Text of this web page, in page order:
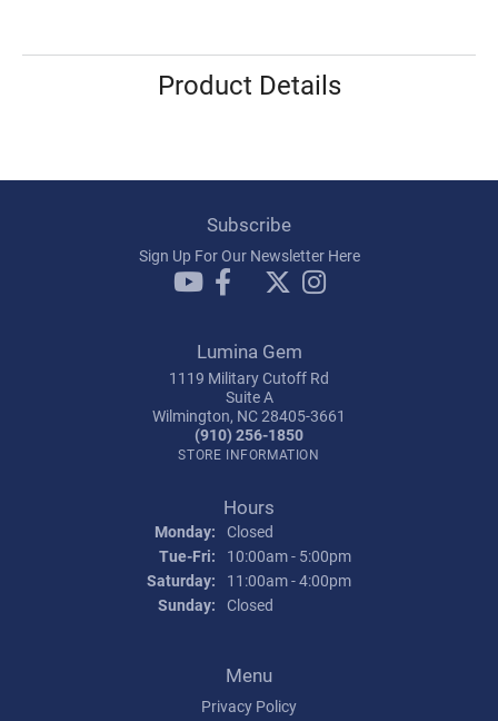
Product Details
Subscribe
Sign Up For Our Newsletter Here
Lumina Gem
1119 Military Cutoff Rd
Suite A
Wilmington, NC 28405-3661
(910) 256-1850
STORE INFORMATION
Hours
Monday: Closed
Tue-Fri: Tuesday - Friday:
10:00am - 5:00pm
Saturday:
11:00am - 4:00pm
Sunday: Closed
Menu
Privacy Policy